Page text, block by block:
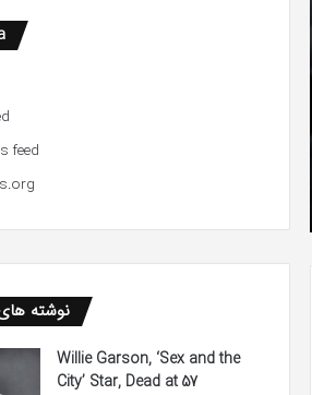
feed
نوشته
Willie Garson, ‘Sex and the
City’ Star, Dead at 57